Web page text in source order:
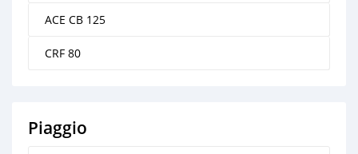
ACE CB 125
CRF 80
Piaggio